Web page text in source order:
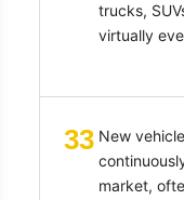
trucks,
virtually
33 New
market,